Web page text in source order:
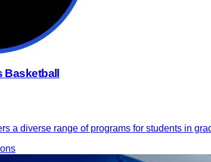
a diverse range of programs for students in